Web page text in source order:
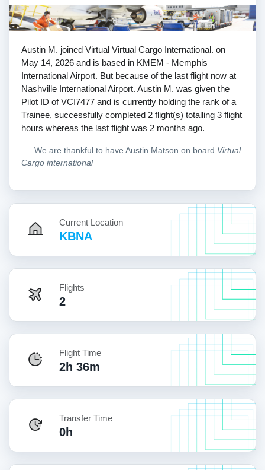
Austin M. joined Virtual Virtual Cargo International. on
May 14, 2026 and is based in KMEM - Memphis
International Airport. But because of the last flight now at
Nashville International Airport. Austin M. was given the
Pilot ID of VCI7477 and is currently holding the rank of a
Trainee, successfully completed 2 flight(s) totalling 3 flight
hours whereas the last flight was 2 months ago.
We are thankful to have Austin Matson on board Virtual
Cargo international
Current Location
KBNA
Flights
2
Flight Time
2h 36m
Transfer Time
0h